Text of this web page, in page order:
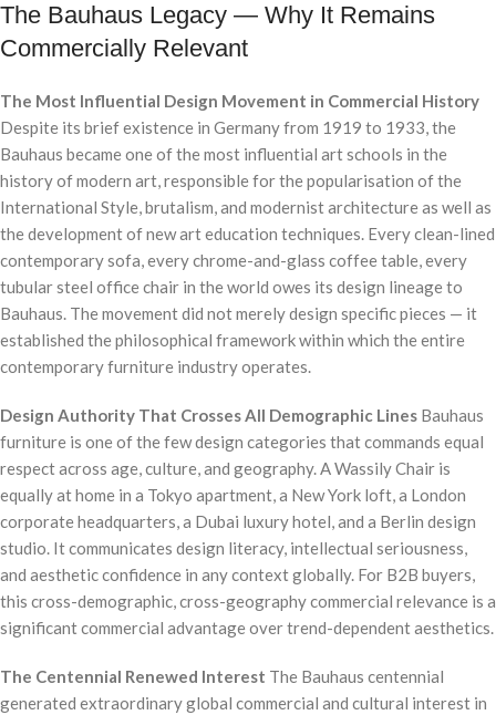
The Bauhaus Legacy — Why It Remains
Commercially Relevant
The Most Influential Design Movement in Commercial History
Despite its brief existence in Germany from 1919 to 1933, the
Bauhaus became one of the most influential art schools in the
history of modern art, responsible for the popularisation of the
International Style, brutalism, and modernist architecture as well as
the development of new art education techniques. Every clean-lined
contemporary sofa, every chrome-and-glass coffee table, every
tubular steel office chair in the world owes its design lineage to
Bauhaus. The movement did not merely design specific pieces — it
established the philosophical framework within which the entire
contemporary furniture industry operates.
Design Authority That Crosses All Demographic Lines Bauhaus
furniture is one of the few design categories that commands equal
respect across age, culture, and geography. A Wassily Chair is
equally at home in a Tokyo apartment, a New York loft, a London
corporate headquarters, a Dubai luxury hotel, and a Berlin design
studio. It communicates design literacy, intellectual seriousness,
and aesthetic confidence in any context globally. For B2B buyers,
this cross-demographic, cross-geography commercial relevance is a
significant commercial advantage over trend-dependent aesthetics.
The Centennial Renewed Interest The Bauhaus centennial
generated extraordinary global commercial and cultural interest in